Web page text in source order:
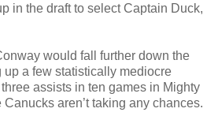
in the draft to select Captain Duck,
would fall further down the
up a few statistically mediocre
assists in ten games in Mighty
aren’t taking any chances.